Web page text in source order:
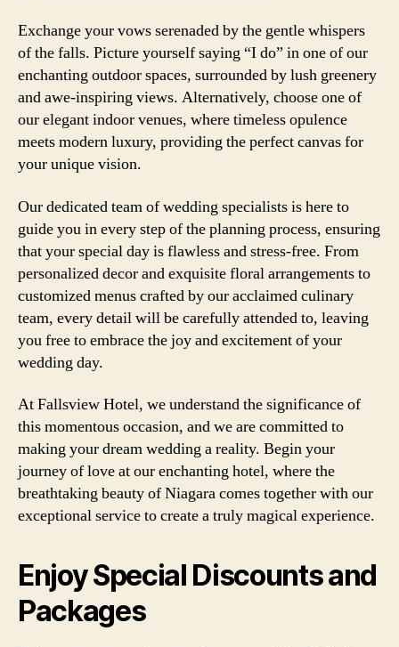
Exchange your vows serenaded by the gentle whispers
of the falls. Picture yourself saying “I do” in one of our
enchanting outdoor spaces, surrounded by lush greenery
and awe-inspiring views. Alternatively, choose one of
our elegant indoor venues, where timeless opulence
meets modern luxury, providing the perfect canvas for
your unique vision.
Our dedicated team of wedding specialists is here to
guide you in every step of the planning process, ensuring
that your special day is flawless and stress-free. From
personalized decor and exquisite floral arrangements to
customized menus crafted by our acclaimed culinary
team, every detail will be carefully attended to, leaving
you free to embrace the joy and excitement of your
wedding day.
At Fallsview Hotel, we understand the significance of
this momentous occasion, and we are committed to
making your dream wedding a reality. Begin your
journey of love at our enchanting hotel, where the
breathtaking beauty of Niagara comes together with our
exceptional service to create a truly magical experience.
Enjoy Special Discounts and
Packages